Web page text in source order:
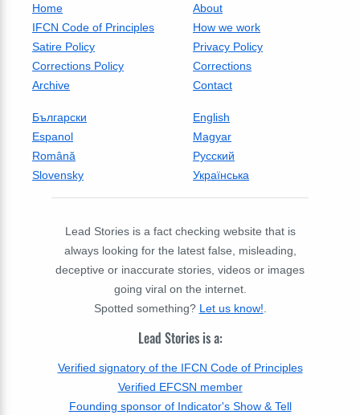
Home
About
IFCN Code of Principles
How we work
Satire Policy
Privacy Policy
Corrections Policy
Corrections
Archive
Contact
Български
English
Espanol
Magyar
Română
Русский
Slovensky
Українська
Lead Stories is a fact checking website that is
always looking for the latest false, misleading,
deceptive or inaccurate stories, videos or images
going viral on the internet.
Spotted something? Let us know!
Lead Stories is a:
Verified signatory of the IFCN Code of Principles
Verified EFCSN member
Founding sponsor of Indicator's Show & Tell